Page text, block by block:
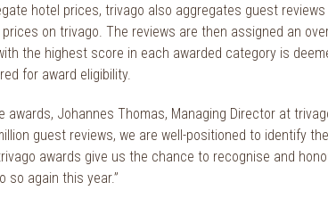
hotel prices, trivago also aggregates guest
on trivago. The reviews are then assigned an
the highest score in each awarded category is
for award eligibility.
awards, Johannes Thomas, Managing Director at
guest reviews, we are well-positioned to identify
awards give us the chance to recognise and
so again this year.”